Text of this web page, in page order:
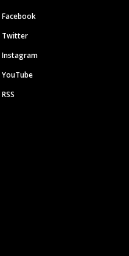
Facebook
Twitter
Instagram
YouTube
RSS